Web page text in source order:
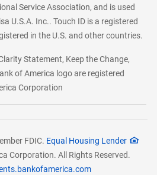
Service Association, and is used
U.S.A. Inc.. Touch ID is a registered
in the U.S. and other countries.
Statement, Keep the Change,
of America logo are registered
Corporation
FDIC. Equal Housing Lender
Corporation. All Rights Reserved.